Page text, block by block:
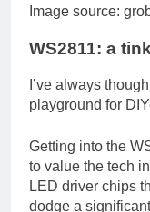
Image source:
WS2811: a
I’ve always
playground for
Getting into the
to value the tech
LED driver chips
dodge a